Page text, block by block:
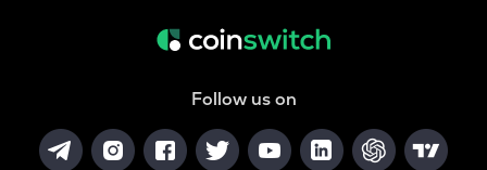
Follow us on